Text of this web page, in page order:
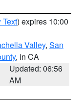
Text) expires 10:00
Valley, San
, in CA
Updated: 06:56
AM